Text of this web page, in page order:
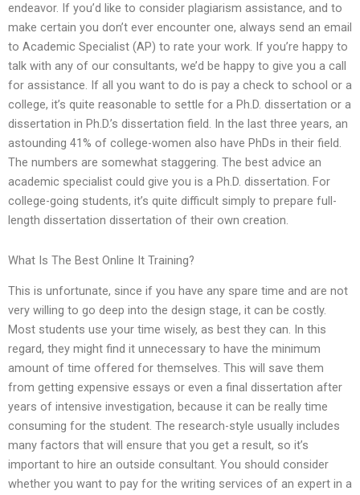
endeavor. If you’d like to consider plagiarism assistance, and to
make certain you don’t ever encounter one, always send an email
to Academic Specialist (AP) to rate your work. If you’re happy to
talk with any of our consultants, we’d be happy to give you a call
for assistance. If all you want to do is pay a check to school or a
college, it’s quite reasonable to settle for a Ph.D. dissertation or a
dissertation in Ph.D.’s dissertation field. In the last three years, an
astounding 41% of college-women also have PhDs in their field.
The numbers are somewhat staggering. The best advice an
academic specialist could give you is a Ph.D. dissertation. For
college-going students, it’s quite difficult simply to prepare full-
length dissertation dissertation of their own creation.
What Is The Best Online It Training?
This is unfortunate, since if you have any spare time and are not
very willing to go deep into the design stage, it can be costly.
Most students use your time wisely, as best they can. In this
regard, they might find it unnecessary to have the minimum
amount of time offered for themselves. This will save them
from getting expensive essays or even a final dissertation after
years of intensive investigation, because it can be really time
consuming for the student. The research-style usually includes
many factors that will ensure that you get a result, so it’s
important to hire an outside consultant. You should consider
whether you want to pay for the writing services of an expert in a